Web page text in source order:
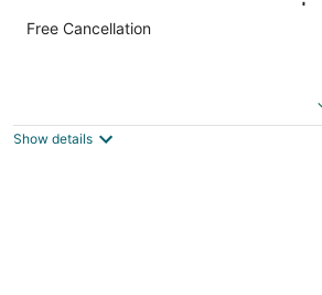
King Studio w/ Full Kitchen |
Hamilton ON
Free Cancellation
Show details